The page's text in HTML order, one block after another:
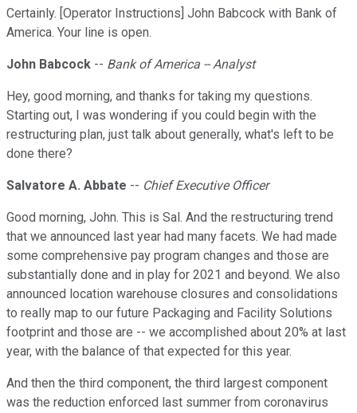
Certainly. [Operator Instructions] John Babcock with Bank of
America. Your line is open.
John Babcock -- Bank of America -- Analyst
Hey, good morning, and thanks for taking my questions.
Starting out, I was wondering if you could begin with the
restructuring plan, just talk about generally, what's left to be
done there?
Salvatore A. Abbate -- Chief Executive Officer
Good morning, John. This is Sal. And the restructuring trend
that we announced last year had many facets. We had made
some comprehensive pay program changes and those are
substantially done and in play for 2021 and beyond. We also
announced location warehouse closures and consolidations
to really map to our future Packaging and Facility Solutions
footprint and those are -- we accomplished about 20% at last
year, with the balance of that expected for this year.
And then the third component, the third largest component
was the reduction enforced last summer from coronavirus